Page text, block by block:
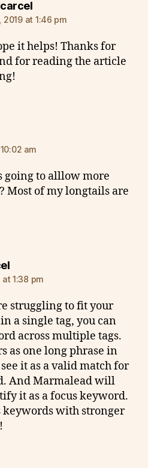
says:
2019 at 1:46 pm
it helps! Thanks for
for reading the article
am
going to alllow more
Most of my longtails are
says:
1:38 pm
struggling to fit your
a single tag, you can
across multiple tags.
as one long phrase in
it as a valid match for
And Marmalead will
it as a focus keyword.
keywords with stronger